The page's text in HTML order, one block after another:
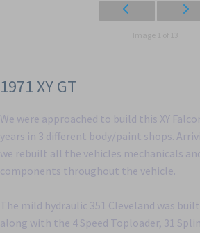
1971 XY GT
We were approached to build this XY
years in 3 different body/paint shops.
we rebuilt all the vehicles mechanicals
components throughout the vehicle.
The mild hydraulic 351 Cleveland was
along with the 4 Speed Toploader, 31